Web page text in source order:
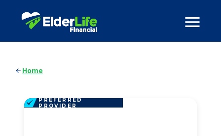
Home
PREFERRED
PROVIDER